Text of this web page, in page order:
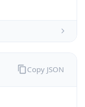
Copy JSON